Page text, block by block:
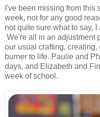
I've been missing from this
week, not for any good
not quite sure what to say,
We're all in an adjustment
our usual crafting,
burner to life. Paulie and
days, and Elizabeth and
week of school.